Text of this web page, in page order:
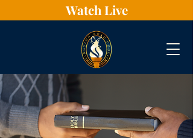
Watch Live